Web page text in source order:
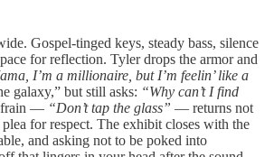
Gospel-tinged keys, steady bass, silence
for reflection. Tyler drops the armor and
I’m a millionaire, but I’m feelin’ like a
galaxy,” but still asks: “Why can’t I find
— “Don’t tap the glass” — returns not
for respect. The exhibit closes with the
and asking not to be poked into